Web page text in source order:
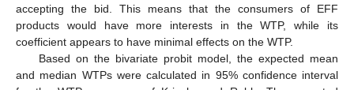
accepting the bid. This means that the consumers of EFF
products would have more interests in the WTP, while its
coefficient appears to have minimal effects on the WTP.
Based on the bivariate probit model, the expected mean
and median WTPs were calculated in 95% confidence interval